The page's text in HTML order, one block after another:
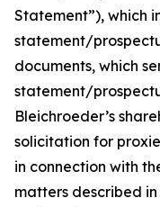
Statement”), which
statement/
documents, which
statement/
Bleichroeder’s
solicitation for
in connection with
matters described